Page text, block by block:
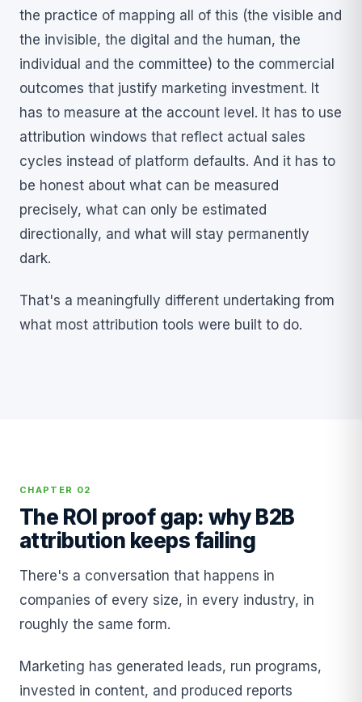
the practice of mapping all of this (the visible and
the invisible, the digital and the human, the
individual and the committee) to the commercial
outcomes that justify marketing investment. It
has to measure at the account level. It has to use
attribution windows that reflect actual sales
cycles instead of platform defaults. And it has to
be honest about what can be measured
precisely, what can only be estimated
directionally, and what will stay permanently
dark.
That's a meaningfully different undertaking from
what most attribution tools were built to do.
CHAPTER 02
The ROI proof gap: why B2B
attribution keeps failing
There's a conversation that happens in
companies of every size, in every industry, in
roughly the same form.
Marketing has generated leads, run programs,
invested in content, and produced reports